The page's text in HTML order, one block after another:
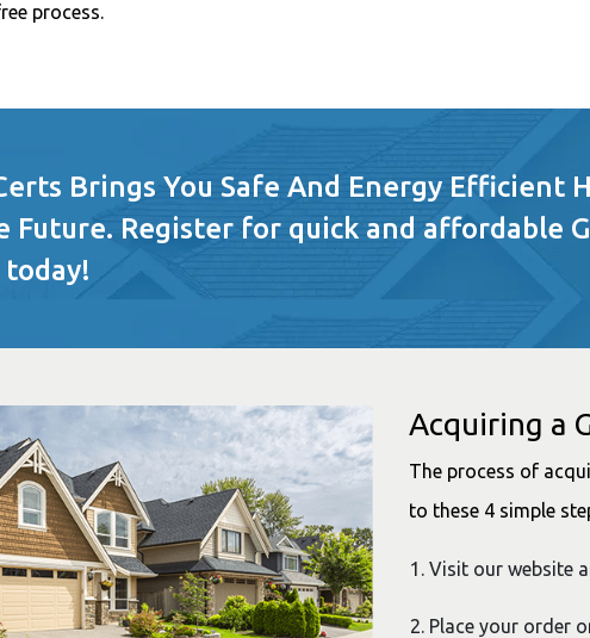
process.
Brings You Safe And Energy Efficient
Future. Register for quick and affordable
Acquiring a
The process of
to these 4 simple
Visit our website
Place your order